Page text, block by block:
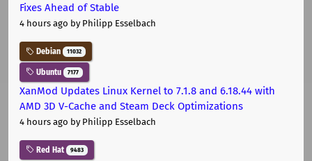
Fixes Ahead of Stable
4 hours ago by Philipp Esselbach
Debian 11032
Ubuntu 7177
XanMod Updates Linux Kernel to 7.1.8 and 6.18.44 with
AMD 3D V-Cache and Steam Deck Optimizations
4 hours ago by Philipp Esselbach
Red Hat 9483